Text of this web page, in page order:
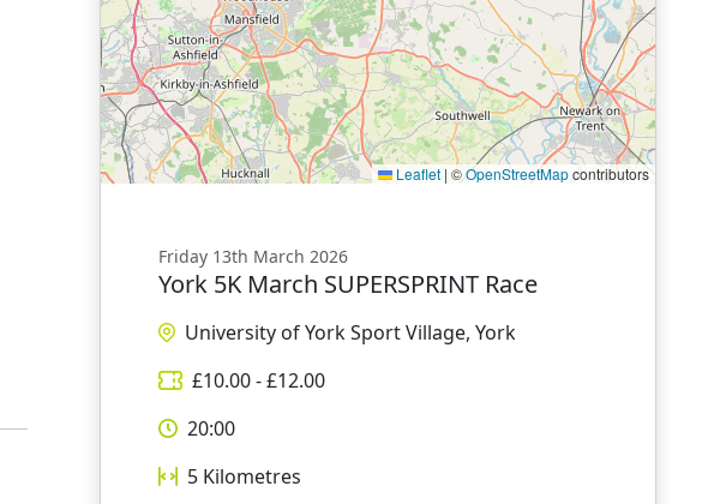
Leaflet | ©OpenStreetMapcontributors
Friday 13th March 2026
York 5K March SUPERSPRINT Race
University of York Sport Village, York
£10.00- £12.00
20:00
5 Kilometres